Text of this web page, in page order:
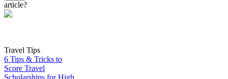
article?
Travel Tips
6 Tips & Tricks to
Score Travel